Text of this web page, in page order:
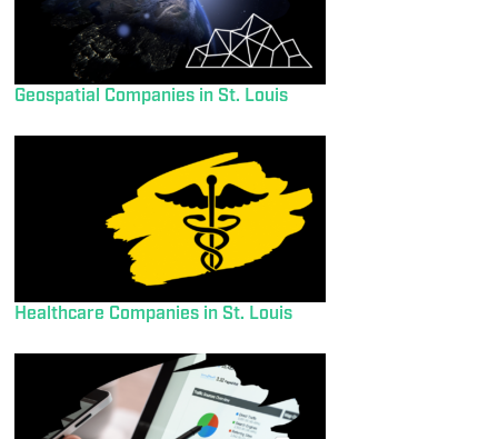
Geospatial Companies in St. Louis
Healthcare Companies in St. Louis